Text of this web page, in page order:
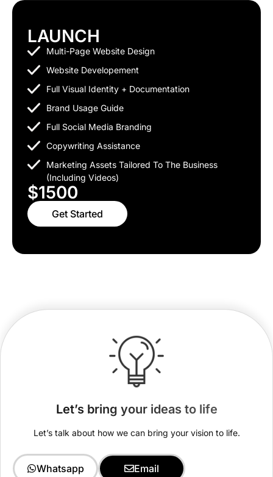
LAUNCH
Multi-Page Website Design
Website Developement
Full Visual Identity + Documentation
Brand Usage Guide
Full Social Media Branding
Copywriting Assistance
Marketing Assets Tailored To The Business
(including Videos)
$1500
Get Started
Let’s bring your ideas to life
Let’s talk about how we can bring your vision to life.
Whatsapp Email